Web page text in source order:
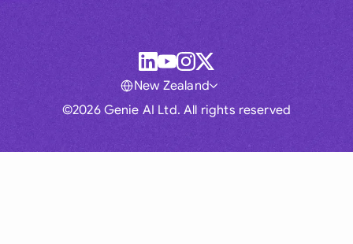
©2026 Genie AI Ltd. All rights reserved
New Zealand